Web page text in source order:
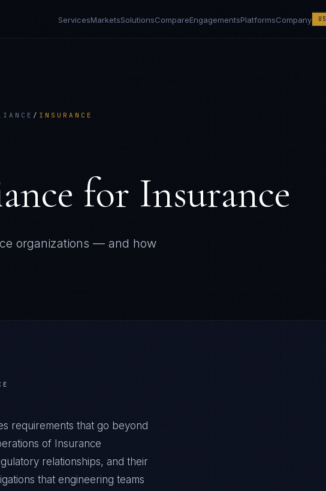
ServicesMarketsSolutionsCompareEngagementsPlatformsCompany US
/ INSURANCE
for Insurance
organizations — and how
requirements that go beyond
of Insurance
relationships, and their
that engineering teams